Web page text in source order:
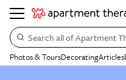
Search all of Apartment
Photos & ToursDecoratingArticles